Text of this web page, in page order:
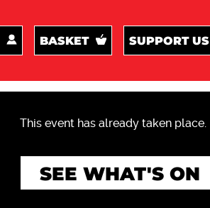
BASKET SUPPORT US
This event has already taken place.
SEE WHAT'S ON